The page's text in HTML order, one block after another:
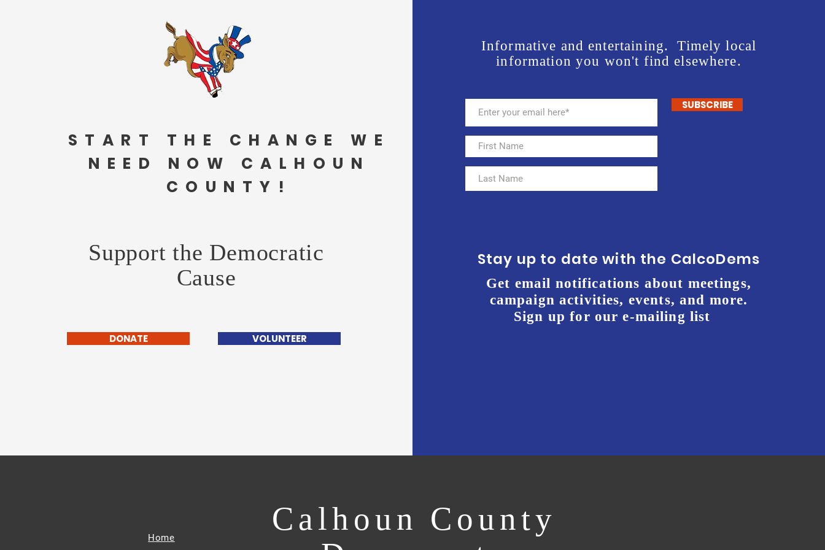
START THE CHANGE WE
NEED NOW CALHOUN
COUNTY!
Support the Democratic
Cause
DONATE VOLUNTEER
Informative and entertaining. Timely local
information you won't find elsewhere.
SUBSCRIBE
Stay up to date with the CalcoDems
Get email notifications about meetings,
campaign activities, events, and more.
Sign up for our e-mailing list
Home
Calhoun County